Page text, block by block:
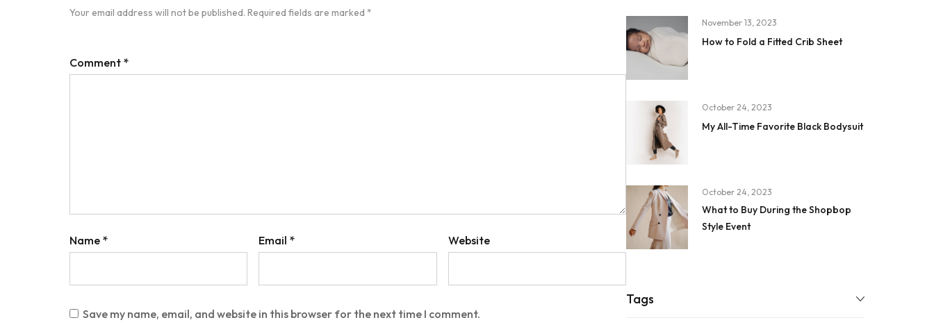
Your email address will not be published. Required fields are marked *
Comment *
Name * Email * Website
Save my name, email, and website in this browser for the next time I comment.
November 13, 2023
How to Fold a Fitted Crib Sheet
October 24, 2023
My All-Time Favorite Black Bodysuit
October 24, 2023
What to Buy During the Shopbop
Style Event
Tags